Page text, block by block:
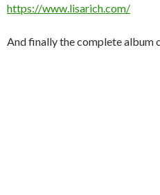
https://www.lisarich.com/
And finally the complete album